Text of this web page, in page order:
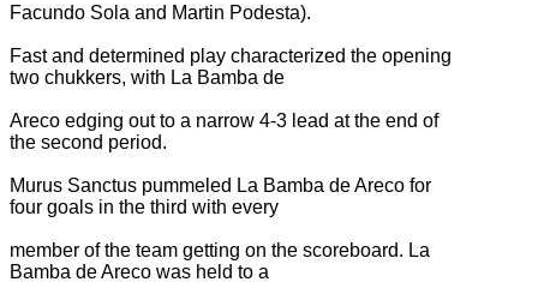
Facundo Sola and Martin Podesta).
Fast and determined play characterized the opening
two chukkers, with La Bamba de
Areco edging out to a narrow 4-3 lead at the end of
the second period.
Murus Sanctus pummeled La Bamba de Areco for
four goals in the third with every
member of the team getting on the scoreboard. La
Bamba de Areco was held to a